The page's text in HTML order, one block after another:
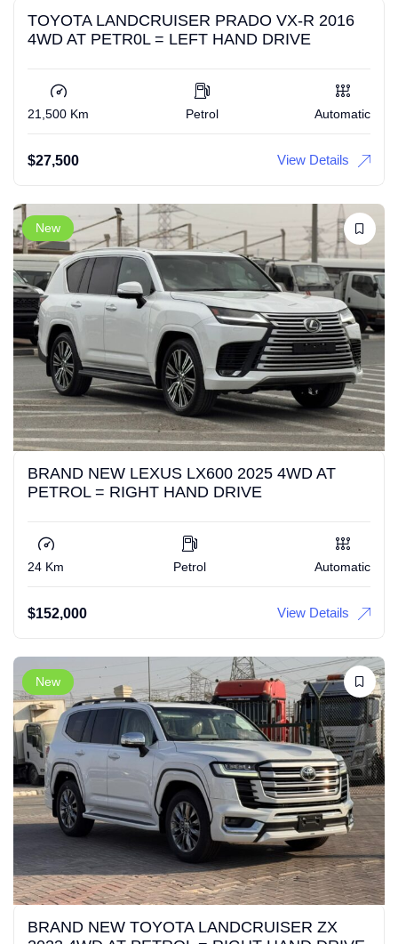
TOYOTA LANDCRUISER PRADO VX-R 2016
4WD AT PETR0L = LEFT HAND DRIVE
21,500 Km Petrol Automatic
$27,500 View Details
New
BRAND NEW LEXUS LX600 2025 4WD AT
PETROL = RIGHT HAND DRIVE
24 Km Petrol Automatic
$152,000 View Details
New
BRAND NEW TOYOTA LANDCRUISER ZX